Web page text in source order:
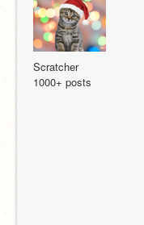
Scratcher
1000+ posts